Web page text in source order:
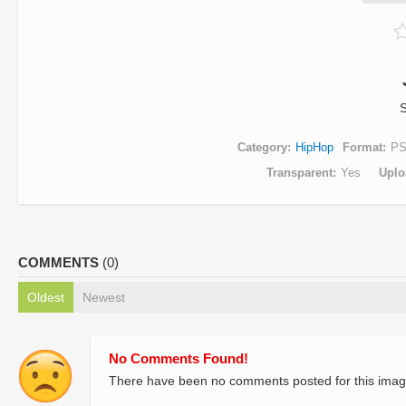
Category HipHop Format
Transparent
Yes
COMMENTS (0)
Oldest Newest
No Comments Found!
There have been no comments posted for this